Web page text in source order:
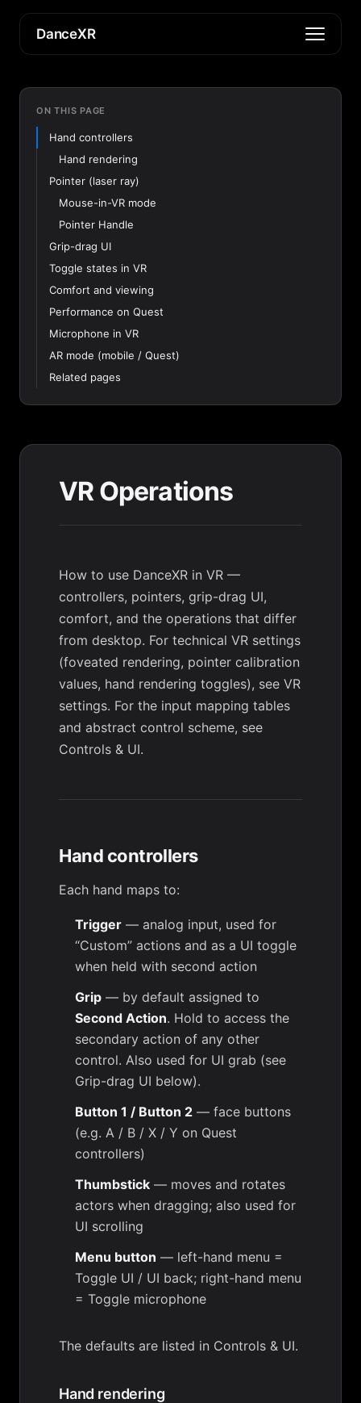
DanceXR
ON THIS PAGE
Hand controllers
Hand rendering
Pointer (laser ray)
Mouse-in-VR mode
Pointer Handle
Grip-drag UI
Toggle states in VR
Comfort and viewing
Performance on Quest
Microphone in VR
AR mode (mobile / Quest)
Related pages
VR Operations
How to use DanceXR in VR —
controllers, pointers, grip-drag UI,
comfort, and the operations that differ
from desktop. For technical VR settings
(foveated rendering, pointer calibration
values, hand rendering toggles), see VR
settings. For the input mapping tables
and abstract control scheme, see
Controls & UI.
Hand controllers
Each hand maps to:
Trigger — analog input, used for
“Custom” actions and as a UI toggle
when held with second action
Grip — by default assigned to
Second Action. Hold to access the
secondary action of any other
control. Also used for UI grab (see
Grip-drag UI below).
Button 1 / Button 2 — face buttons
(e.g. A / B / X / Y on Quest
controllers)
Thumbstick — moves and rotates
actors when dragging; also used for
UI scrolling
Menu button — left-hand menu =
Toggle UI / UI back; right-hand menu
= Toggle microphone
The defaults are listed in Controls & UI.
Hand rendering